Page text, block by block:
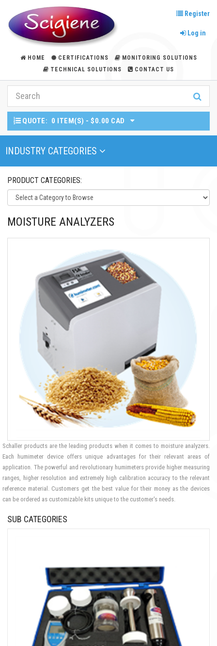
Register
Log in
HOME CERTIFICATIONS
MONITORING SOLUTIONS
TECHNICAL SOLUTIONS
CONTACT US
QUOTE: 0 ITEM(S) - $0.00 CAD
Toggle Navigation
INDUSTRY CATEGORIES
PRODUCT CATEGORIES:
MOISTURE ANALYZERS
Schaller products are the leading products when it comes to moisture analyzers.
Each humimeter device offers unique advantages for their relevant areas of
application. The powerful and revolutionary humimeters provide higher measuring
ranges, higher resolution and extremely high calibration accuracy to the relevant
reference material. Customers get the best value for their money as the devices
can be ordered as customizable kits unique to the customer's needs.
SUB CATEGORIES